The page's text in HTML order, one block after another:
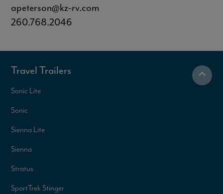
apeterson@kz-rv.com
260.768.2046
Travel Trailers
Sonic Lite
Sonic
Sienna Lite
Sienna
Stratus
SportTrek Stinger